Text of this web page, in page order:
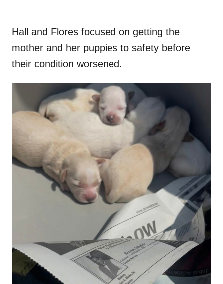
Hall and Flores focused on getting the
mother and her puppies to safety before
their condition worsened.